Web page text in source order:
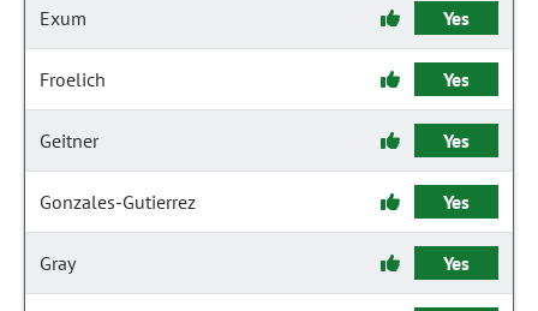
Exum Yes
Froelich Yes
Geitner Yes
Gonzales-Gutierrez Yes
Gray Yes